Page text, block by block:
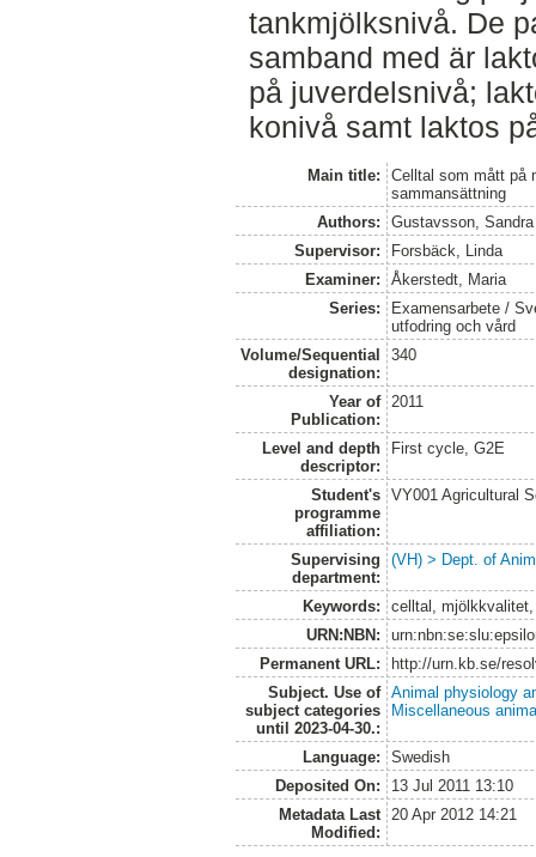
tankmjölksnivå. De
samband med är
på juverdelsnivå;
konivå samt laktos
Main title:
Celltal som mått på
sammansättning
Authors:
Gustavsson, Sandra
Supervisor:
Forsbäck, Linda
Examiner:
Åkerstedt, Maria
Series:
Examensarbete /
utfodring och vård
Volume/Sequential
designation:
340
Year of
Publication:
2011
Level and depth
descriptor:
First cycle, G2E
Student's
programme
affiliation:
VY001 Agricultural
Supervising
department:
(VH) > Dept. of
Keywords:
celltal,
URN:NBN:
Permanent URL:
http://urn.kb.se/
Subject. Use of
subject categories
until 2023-04-30.:
Animal physiology
Miscellaneous
Language:
Swedish
Deposited On:
13 Jul 2011 13:10
Metadata Last
Modified:
20 Apr 2012 14:21